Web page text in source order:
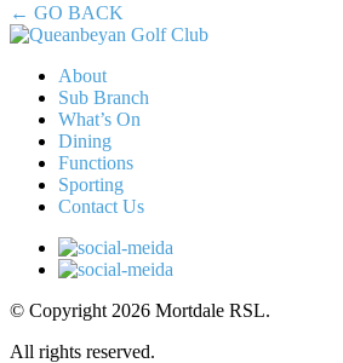
← GO BACK
About
Sub Branch
What’s On
Dining
Functions
Sporting
Contact Us
© Copyright 2026 Mortdale RSL.
All rights reserved.